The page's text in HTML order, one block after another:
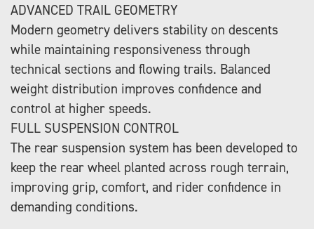
ADVANCED TRAIL GEOMETRY
Modern geometry delivers stability on descents
while maintaining responsiveness through
technical sections and flowing trails. Balanced
weight distribution improves confidence and
control at higher speeds.
FULL SUSPENSION CONTROL
The rear suspension system has been developed to
keep the rear wheel planted across rough terrain,
improving grip, comfort, and rider confidence in
demanding conditions.